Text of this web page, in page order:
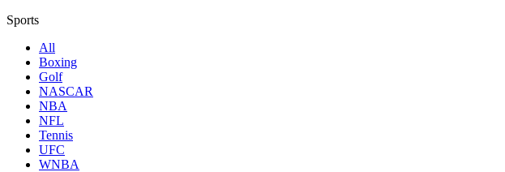
Sports
All
Boxing
Golf
NASCAR
NBA
NFL
Tennis
UFC
WNBA